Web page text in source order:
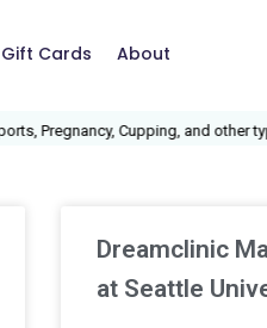
Gift Cards About
Pregnancy, Cupping, and other
Dreamclinic
at Seattle